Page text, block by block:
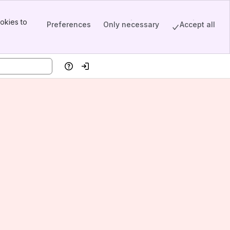
to
Preferences Only necessary Accept all
HelpLog in